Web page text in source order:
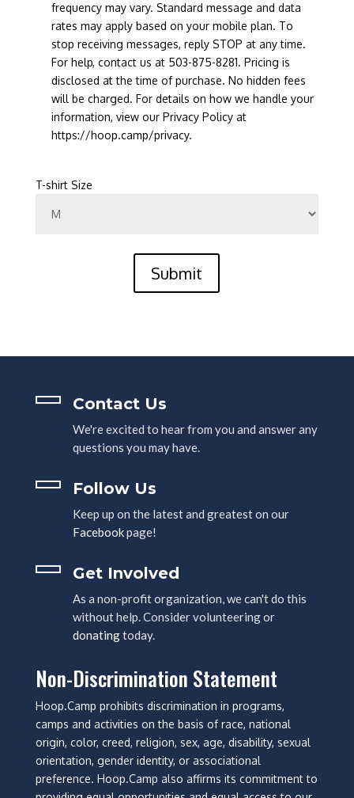
frequency may vary. Standard message and data
rates may apply based on your mobile plan. To
stop receiving messages, reply STOP at any time.
For help, contact us at 503-875-8281. Pricing is
disclosed at the time of purchase. No hidden fees
will be charged. For details on how we handle your
information, view our Privacy Policy at
https://hoop.camp/privacy.
T-shirt Size
Submit
Contact Us
We're excited to hear from you and answer any
questions you may have.
Follow Us
Keep up on the latest and greatest on our
Facebookpage!
Get Involved
As a non-profit organization, we can't do this
without help. Consider volunteering or
donatingtoday.
Non-Discrimination Statement
Hoop.Camp prohibits discrimination in programs,
camps and activities on the basis of race, national
origin, color, creed, religion, sex, age, disability, sexual
orientation, gender identity, or associational
preference. Hoop.Camp also affirms its commitment to